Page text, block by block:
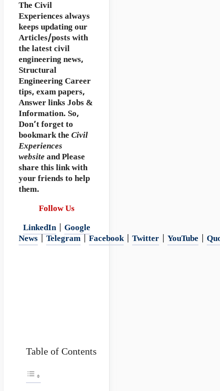
The Civil
Experiencesalways
keeps updating our
Articles/posts with
the latest civil
engineering news,
Structural
Engineering Career
tips, exam papers,
Answer links Jobs &
Information. So,
Don’t forget to
bookmarkthe Civil
Experiences
website and Please
share this link with
your friends to help
them.
Follow Us
LinkedIn| Google
News
Telegram Facebook| Twitter YouTube
Table of Contents